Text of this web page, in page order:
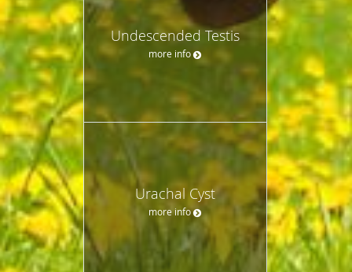
Undescended Testis
more info
Urachal Cyst
more info